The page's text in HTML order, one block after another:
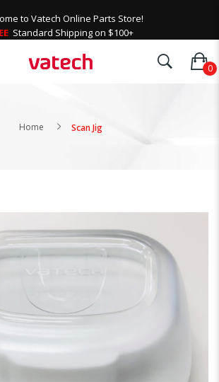
to Vatech Online Parts Store!
Standard Shipping on $100+
Home Scan Jig